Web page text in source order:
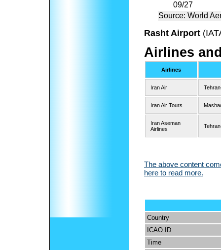
09/27
Source: World
Rasht Airport
Airlines
Airlines
Iran Air
Iran Air Tours
Iran Aseman
Airlines
The above content
here to read more.
Country
ICAO ID
Time